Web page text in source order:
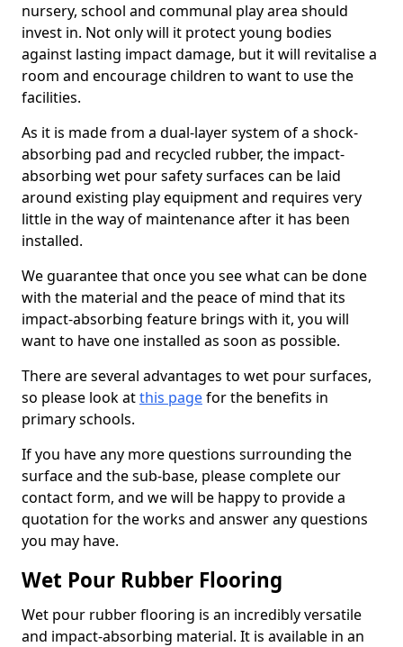
nursery, school and communal play area should
invest in. Not only will it protect young bodies
against lasting impact damage, but it will revitalise a
room and encourage children to want to use the
facilities.
As it is made from a dual-layer system of a shock-
absorbing pad and recycled rubber, the impact-
absorbing wet pour safety surfaces can be laid
around existing play equipment and requires very
little in the way of maintenance after it has been
installed.
We guarantee that once you see what can be done
with the material and the peace of mind that its
impact-absorbing feature brings with it, you will
want to have one installed as soon as possible.
There are several advantages to wet pour surfaces,
so please look atthis pagefor the benefits in
primary schools.
If you have any more questions surrounding the
surface and the sub-base, please complete our
contact form, and we will be happy to provide a
quotation for the works and answer any questions
you may have.
Wet Pour Rubber Flooring
Wet pour rubber flooring is an incredibly versatile
and impact-absorbing material. It is available in an